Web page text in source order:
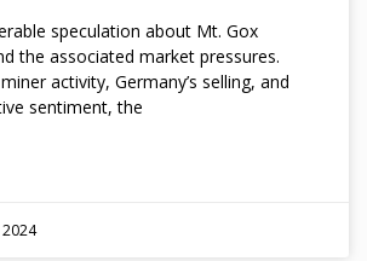
speculation about Mt. Gox
the associated market pressures.
activity, Germany’s selling, and
sentiment, the
2024